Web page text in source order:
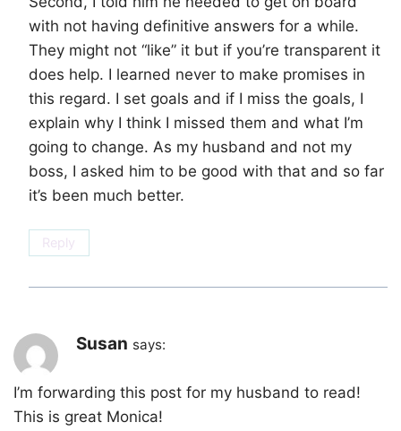
with not having definitive answers for a while.
They might not “like” it but if you’re transparent it
does help. I learned never to make promises in
this regard. I set goals and if I miss the goals, I
explain why I think I missed them and what I’m
going to change. As my husband and not my
boss, I asked him to be good with that and so far
it’s been much better.
Reply
Susan says:
I’m forwarding this post for my husband to read!
This is great Monica!